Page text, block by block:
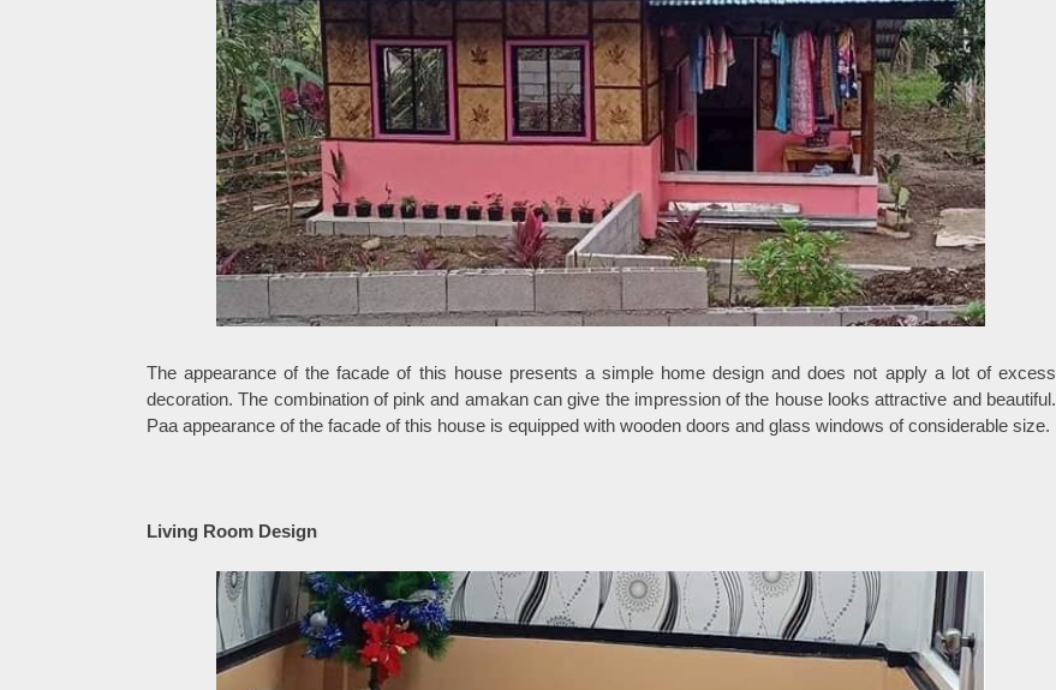
The appearance of the facade of this house presents a simple home design and does not apply a lot of excess
decoration. The combination of pink and amakan can give the impression of the house looks attractive and beautiful.
Paa appearance of the facade of this house is equipped with wooden doors and glass windows of considerable size.
Living Room Design